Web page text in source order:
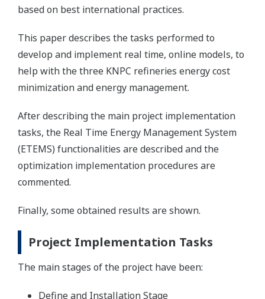
based on best international practices.
This paper describes the tasks performed to
develop and implement real time, online models, to
help with the three KNPC refineries energy cost
minimization and energy management.
After describing the main project implementation
tasks, the Real Time Energy Management System
(ETEMS) functionalities are described and the
optimization implementation procedures are
commented.
Finally, some obtained results are shown.
Project Implementation Tasks
The main stages of the project have been:
Define and Installation Stage